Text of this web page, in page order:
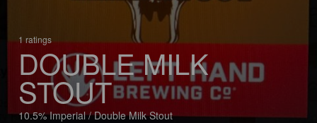
1 ratings
DOUBLE MILK
STOUT
10.5% Imperial / Double Milk Stout